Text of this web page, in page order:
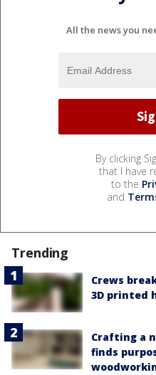
All the news you
By clicking
that I have
to the
and
Trending
Crews
3D printed
Crafting a
finds